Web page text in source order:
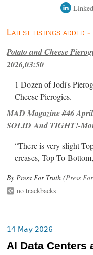
Latest listings added
Potato and Cheese
2026,03:50
1 Dozen of Jodi's
Cheese Pierogies.
MAD Magazine #46
SOLID And TIGHT!-
“There is very slight
creases, Top-To-
By Press For Truth (Press
no trackbacks
14 May 2026
AI Data Centers